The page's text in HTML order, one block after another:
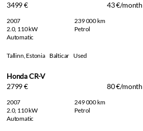
3499 €
43 €/month
2007
239 000 km
2.0, 110 kW
Petrol
Automatic
Tallinn, Estonia Balticar Used
Honda CR-V
2799 €
80 €/month
2007
249 000 km
2.0, 110 kW
Petrol
Automatic